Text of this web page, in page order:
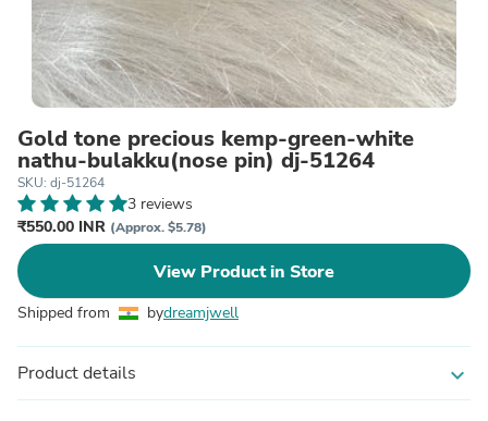
Gold tone precious kemp-green-white
nathu-bulakku(nose pin) dj-51264
SKU: dj-51264
3 reviews
₹550.00 INR (Approx. $5.78)
View Product in Store
Shipped from bydreamjwell
Product details expand_more